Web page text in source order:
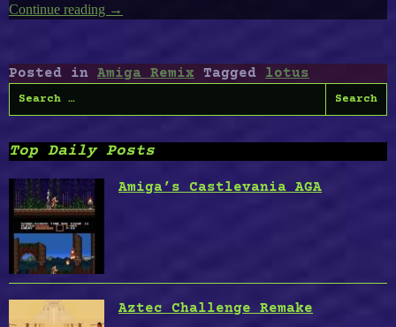
Continue reading “The
Demography”
→
Posted in Amiga Remix Tagged lotus
Search
for:
Top Daily Posts
Amiga’s Castlevania AGA
Aztec Challenge Remake